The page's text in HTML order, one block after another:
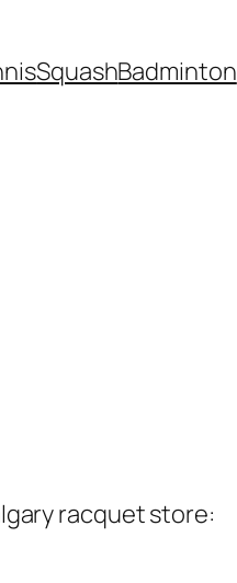
SquashBadminton
racquet store: